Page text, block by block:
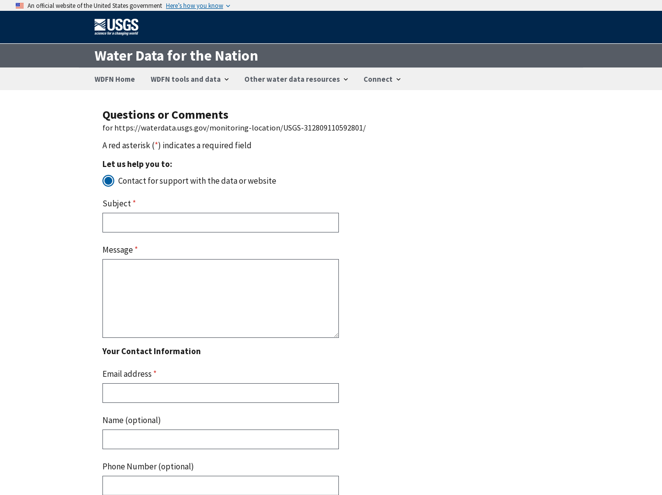
An official website of the United States government Here’s how you know
Water Data for the Nation
WDFN Home WDFN tools and data Other water data resources Connect
Questions or Comments
for https://waterdata.usgs.gov/monitoring-location/USGS-312809110592801/
A red asterisk (*) indicates a required field
Let us help you to:
Contact for support with the data or website
Subject*
Message*
Your Contact Information
Email address *
Name (optional)
Phone Number (optional)